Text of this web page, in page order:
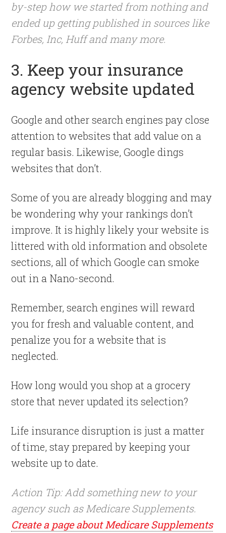
by-step how we started from nothing and
ended up getting published in sources like
Forbes, Inc, Huff and many more.
3. Keep your insurance
agency website updated
Google and other search engines pay close
attention to websites that add value on a
regular basis. Likewise, Google dings
websites that don’t.
Some of you are already blogging and may
be wondering why your rankings don’t
improve. It is highly likely your website is
littered with old information and obsolete
sections, all of which Google can smoke
out in a Nano-second.
Remember, search engines will reward
you for fresh and valuable content, and
penalize you for a website that is
neglected.
How long would you shop at a grocery
store that never updated its selection?
Life insurance disruption is just a matter
of time, stay prepared by keeping your
website up to date.
Action Tip: Add something new to your
agency such as Medicare Supplements.
Create a page about Medicare Supplements